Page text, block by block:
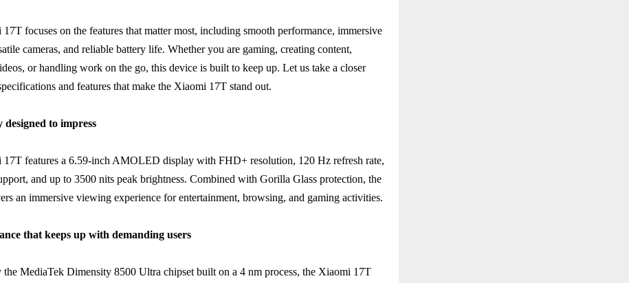
focuses on the features that matter most, including smooth performance, immersive
cameras, and reliable battery life. Whether you are gaming, creating content,
or handling work on the go, this device is built to keep up. Let us take a closer
and features that make the Xiaomi 17T stand out.
designed to impress
features a 6.59-inch AMOLED display with FHD+ resolution, 120 Hz refresh rate,
and up to 3500 nits peak brightness. Combined with Gorilla Glass protection, the
an immersive viewing experience for entertainment, browsing, and gaming activities.
that keeps up with demanding users
the MediaTek Dimensity 8500 Ultra chipset built on a 4 nm process, the Xiaomi 17T